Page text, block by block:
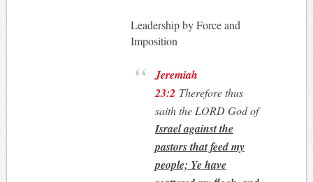
Leadership by Force and
Imposition
Jeremiah
23:2 Therefore thus
saith the LORD God of
Israel against the
pastors that feed my
people; Ye have